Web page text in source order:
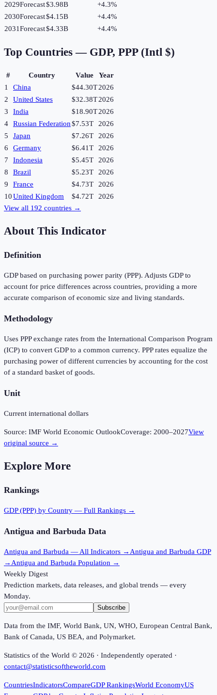
2029Forecast$3.98B +4.3%
2030Forecast$4.15B +4.4%
2031Forecast$4.33B +4.4%
Top Countries — GDP, PPP (Intl $)
# Country Value
Year
1
China $44.30T2026
2
United States $32.38T2026
3
India $18.90T2026
4
Russian Federation$7.53T
2026
5
Japan $7.26T
2026
6
Germany $6.41T
2026
7
Indonesia $5.45T
2026
8
Brazil $5.23T
2026
9
France $4.73T
2026
10United Kingdom $4.72T
2026
View all 192 countries →
About This Indicator
Definition
GDP based on purchasing power parity (PPP). Adjusts GDP to
account for price differences across countries, providing a more
accurate comparison of economic size and living standards.
Methodology
Uses PPP exchange rates from the International Comparison Program
(ICP) to convert GDP to a common currency. PPP rates equalize the
purchasing power of different currencies by accounting for the cost
of a standard basket of goods.
Unit
Current international dollars
Source: IMF World Economic OutlookCoverage: 2000–2027View
original source →
Explore More
Rankings
GDP (PPP) by Country — Full Rankings →
Antigua and Barbuda Data
Antigua and Barbuda — All Indicators →Antigua and Barbuda GDP
→Antigua and Barbuda Population →
Weekly Digest
Prediction markets, data releases, and global trends — every
Monday.
Subscribe
Data from the IMF, World Bank, UN, WHO, European Central Bank,
Bank of Canada, US BEA, and Polymarket.
Statistics of the World © 2026 · Independently operated ·
contact@statisticsoftheworld.com
CountriesIndicatorsCompareGDP RankingsWorld EconomyUS